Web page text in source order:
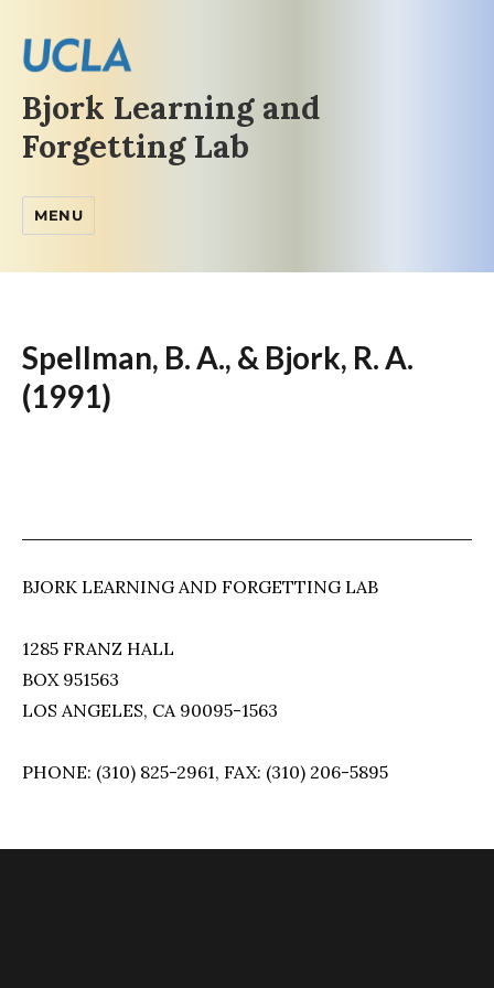
Bjork Learning and
Forgetting Lab
MENU
Spellman, B. A., & Bjork, R. A.
(1991)
BJORK LEARNING AND FORGETTING LAB
1285 FRANZ HALL
BOX 951563
LOS ANGELES, CA 90095-1563
PHONE: (310) 825-2961, FAX: (310) 206-5895